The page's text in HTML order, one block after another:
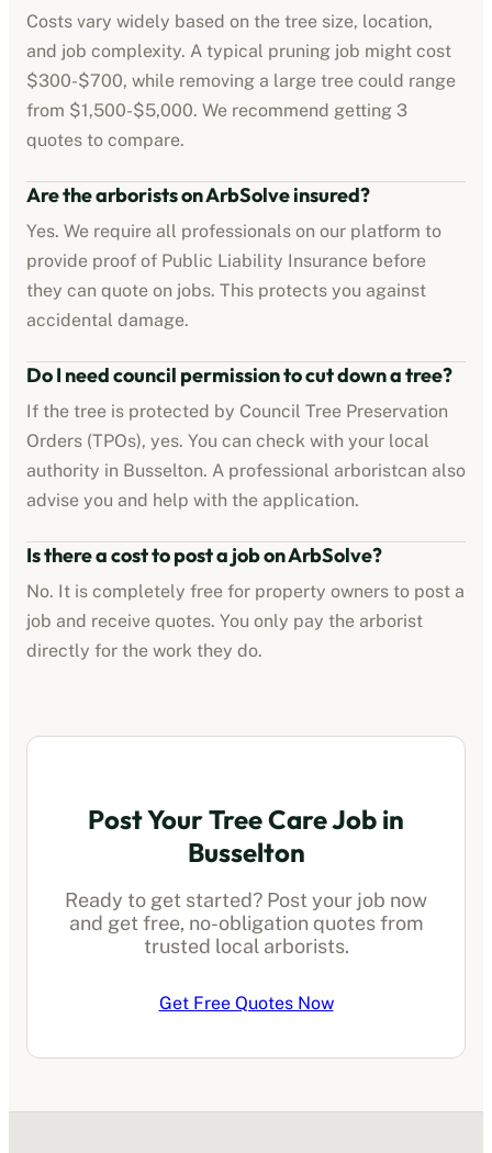
Costs vary widely based on the tree size, location,
and job complexity. A typical pruning job might cost
$300-$700, while removing a large tree could range
from $1,500-$5,000. We recommend getting 3
quotes to compare.
Are thearboristson ArbSolve insured?
Yes. We require all professionals on our platform to
provide proof of Public Liability Insurance before
they can quote on jobs. This protects you against
accidental damage.
Do I need council permission to cut down a tree?
If the tree is protected by Council Tree Preservation
Orders (TPOs), yes. You can check with your local
authority in Busselton. A professional arboristcan also
advise you and help with the application.
Is there a cost to post a job on ArbSolve?
No. It is completely free for property owners to post a
job and receive quotes. You only pay the arborist
directly for the work they do.
Post Your Tree Care Job in
Busselton
Ready to get started? Post your job now
and get free, no-obligation quotes from
trusted local arborists.
Get Free Quotes Now